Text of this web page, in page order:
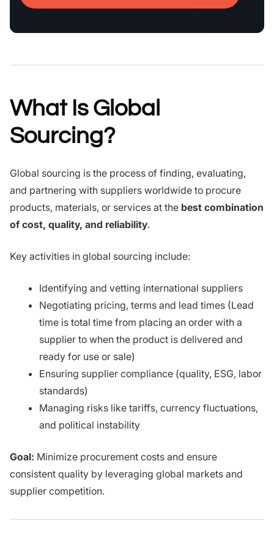
What Is Global
Sourcing?
Global sourcing is the process of finding, evaluating,
and partnering with suppliers worldwide to procure
products, materials, or services at the best combination
of cost, quality, and reliability.
Key activities in global sourcing include:
Identifying and vetting international suppliers
Negotiating pricing, terms and lead times (Lead
time is total time from placing an order with a
supplier to when the product is delivered and
ready for use or sale)
Ensuring supplier compliance (quality, ESG, labor
standards)
Managing risks like tariffs, currency fluctuations,
and political instability
Goal: Minimize procurement costs and ensure
consistent quality by leveraging global markets and
supplier competition.